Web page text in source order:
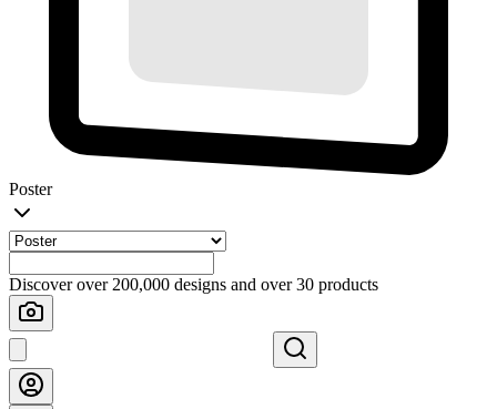
Poster
Discover over 200,000 designs and over 30 products